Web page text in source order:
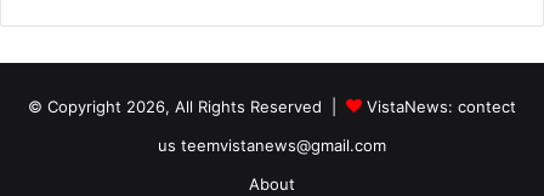
© Copyright 2026, All Rights Reserved | VistaNews: contect
us teemvistanews@gmail.com
About